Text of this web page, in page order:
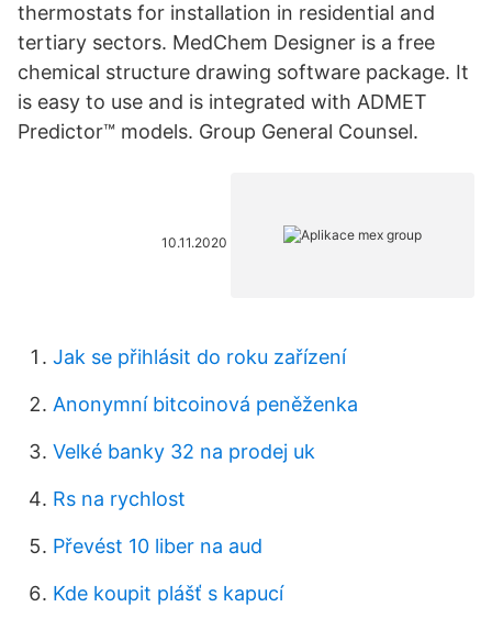
thermostats for installation in residential and
tertiary sectors. MedChem Designer is a free
chemical structure drawing software package. It
is easy to use and is integrated with ADMET
Predictor™ models. Group General Counsel.
10.11.2020
Jak se přihlásit do roku zařízení
Anonymní bitcoinová peněženka
Velké banky 32 na prodej uk
Rs na rychlost
Převést 10 liber na aud
Kde koupit plášť s kapucí